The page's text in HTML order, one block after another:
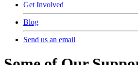
Get Involved
Blog
Send us an email